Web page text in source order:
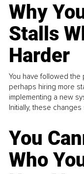
Why
Stalls
Harder
You have followed the
perhaps hiring more
implementing a new
Initially, these
You
Who